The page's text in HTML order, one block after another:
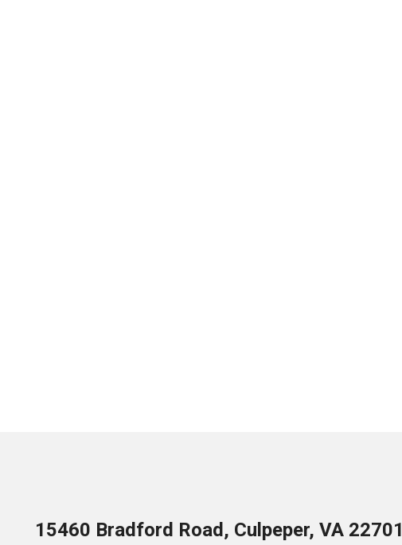
15460 Bradford Road, Culpeper, VA 22701